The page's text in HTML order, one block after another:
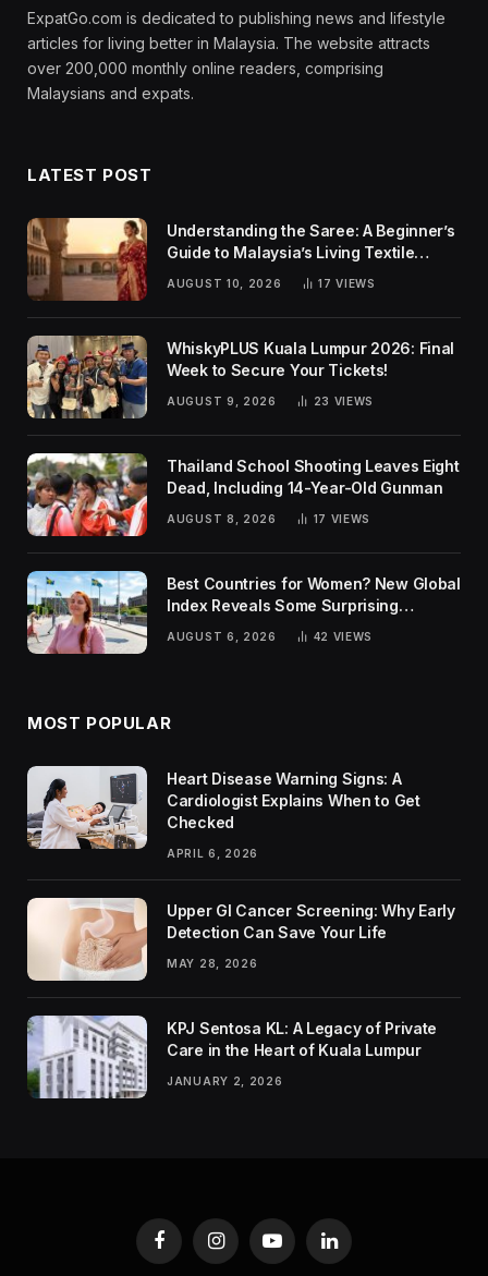
ExpatGo.com is dedicated to publishing news and lifestyle
articles for living better in Malaysia. The website attracts
over 200,000 monthly online readers, comprising
Malaysians and expats.
LATEST POST
Understanding the Saree: A Beginner’s
Guide to Malaysia’s Living Textile
AUGUST 10, 2026 17VIEWS
WhiskyPLUS Kuala Lumpur 2026: Final
Week to Secure Your Tickets!
AUGUST 9, 2026 23 VIEWS
Thailand School Shooting Leaves Eight
Dead, Including 14-Year-Old Gunman
AUGUST 8, 2026 17 VIEWS
Best Countries for Women? New Global
Index Reveals Some Surprising
AUGUST 6, 2026 42 VIEWS
MOST POPULAR
Heart Disease Warning Signs: A
Cardiologist Explains When to Get
Checked
APRIL 6, 2026
Upper GI Cancer Screening: Why Early
Detection Can Save Your Life
MAY 28, 2026
KPJ Sentosa KL: A Legacy of Private
Care in the Heart of Kuala Lumpur
JANUARY 2, 2026
FacebookInstagramYouTubeLinkedIn